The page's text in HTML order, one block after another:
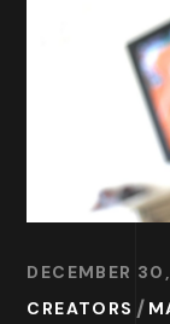
DECEMBER
CREATORS